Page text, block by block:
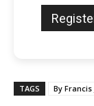
TAGS By Francis